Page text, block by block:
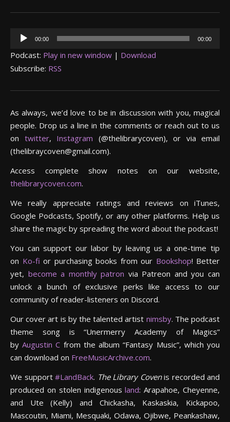
Audio
00:00 00:00
Podcast: Play in new window | Download
Subscribe: RSS
As always, we’d love to be in discussion with you, magical
people. Drop us a line in the comments or reach out to us
on twitter, Instagram (@thelibrarycoven), or via email
(thelibraycoven@gmail.com).
Access complete show notes on our website,
thelibrarycoven.com.
We really appreciate ratings and reviews on iTunes,
Google Podcasts, Spotify, or any other platforms. Help us
share the magic by spreading the word about the podcast!
You can support our labor by leaving us a one-time tip
on Ko-fi or purchasing books from our Bookshop! Better
yet, become a monthly patron via Patreon and you can
unlock a bunch of exclusive perks like access to our
community of reader-listeners on Discord.
Our cover art is by the talented artist nimsby. The podcast
theme song is “Unermerry Academy of Magics”
by Augustin C from the album “Fantasy Music”, which you
can download on FreeMusicArchive.com.
We support #LandBack. The Library Covenis recorded and
produced on stolen indigenous land: Arapahoe, Cheyenne,
and Ute (Kelly) and Chickasha, Kaskaskia, Kickapoo,
Mascoutin, Miami, Mesquaki, Odawa, Ojibwe, Peankashaw,